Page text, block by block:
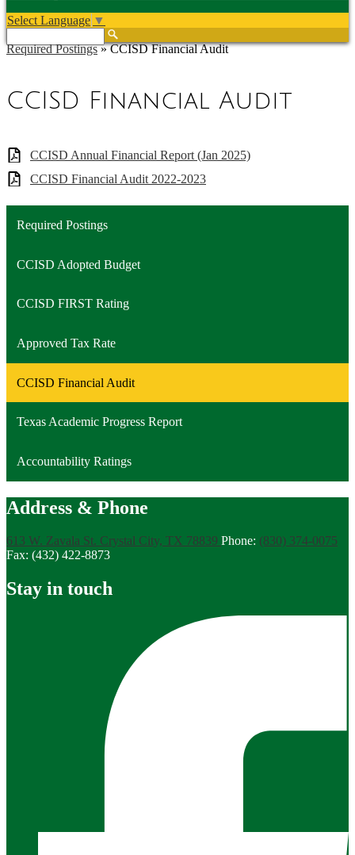
Select Language ▼
Required Postings » CCISD Financial Audit
CCISD Financial Audit
CCISD Annual Financial Report (Jan 2025)
CCISD Financial Audit 2022-2023
Required Postings
CCISD Adopted Budget
CCISD FIRST Rating
Approved Tax Rate
CCISD Financial Audit
Texas Academic Progress Report
Accountability Ratings
Address & Phone
613 W. Zavala St. Crystal City, TX 78839 Phone: (830) 374-0075
Fax: (432) 422-8873
Stay in touch